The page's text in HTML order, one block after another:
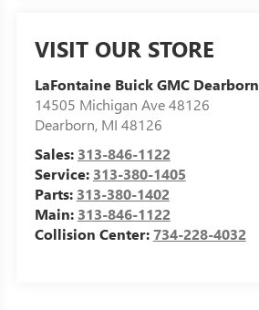
VISIT OUR STORE
LaFontaine Buick GMC Dearborn
14505 Michigan Ave 48126
Dearborn, MI 48126
Sales: 313-846-1122
Service: 313-380-1405
Parts: 313-380-1402
Main: 313-846-1122
Collision Center:734-228-4032